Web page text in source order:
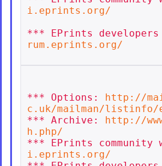
i.eprints.org/
*** EPrints developers
rum.eprints.org/
*** Options: http://
c.uk/mailman/listinfo/
*** Archive: http://
h.php/
*** EPrints community
i.eprints.org/